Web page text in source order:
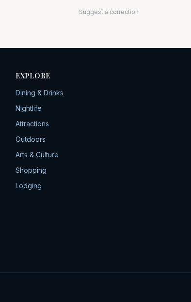
Suggest a correction
EXPLORE
Dining & Drinks
Nightlife
Attractions
Outdoors
Arts & Culture
Shopping
Lodging